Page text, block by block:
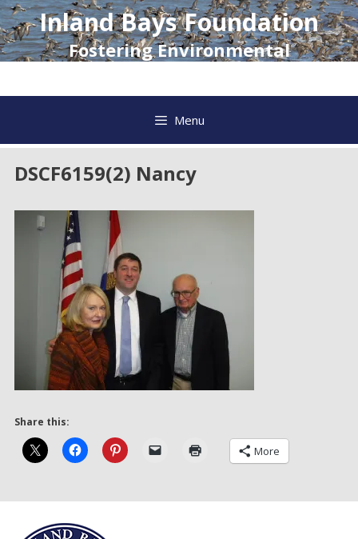
Skip
to
content
Inland Bays Foundation
Fostering Environmental
Menu
DSCF6159(2) Nancy
Share this:
More